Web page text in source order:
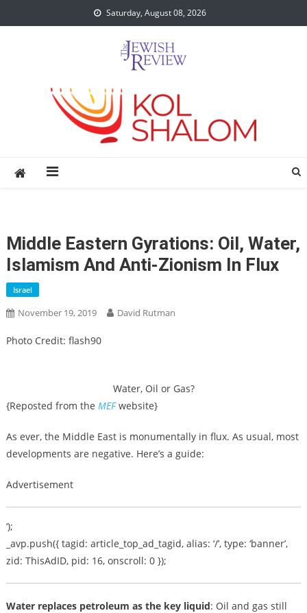
to
Saturday, August 08, 2026
Middle Eastern Gyrations: Oil, Water,
Islamism And Anti-Zionism In Flux
Israel
November 19, 2019 David Rutman
Photo Credit: flash90
Water, Oil or Gas?
{Reposted from the MEF website}
As ever, the Middle East is monumentally in flux. As usual, most
developments are negative. Here’s a guide:
Advertisement
‘);
_avp.push({ tagid: article_top_ad_tagid, alias: ‘/’, type: ‘banner’,
zid: ThisAdID, pid: 16, onscroll: 0 });
Water replaces petroleum as the key liquid: Oil and gas still